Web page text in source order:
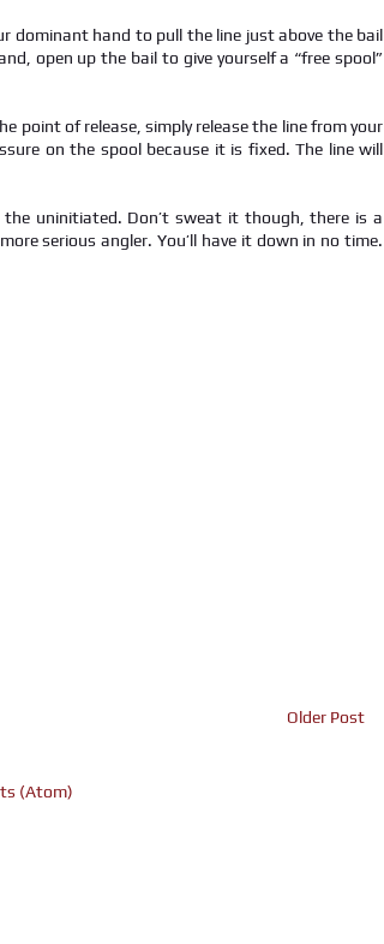
dominant hand to pull the line just above the bail
open up the bail to give yourself a “free spool”
point of release, simply release the line from your
on the spool because it is fixed. The line will
uninitiated. Don’t sweat it though, there is a
serious angler. You’ll have it down in no time.
Older Post
(Atom)